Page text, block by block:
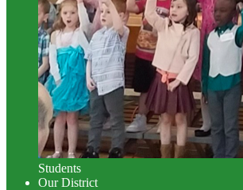
Students
Our District